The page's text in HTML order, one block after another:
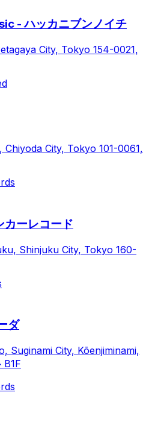
- ハッカニブンノイチ
City, Tokyo 154-0021,
City, Tokyo 101-0061,
ーレコード
Shinjuku City, Tokyo 160-
ダ
Suginami City, Kōenjiminami,